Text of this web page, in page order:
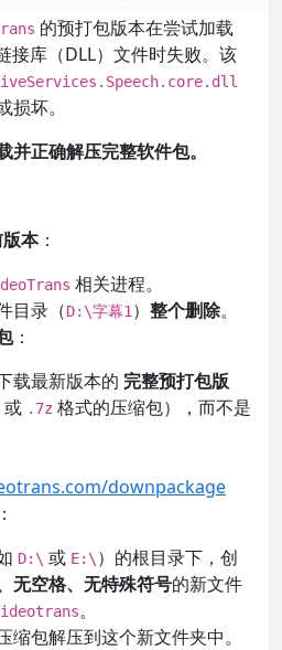
的预打包版本在尝试加载
接库（DLL）文件时失败。该
坏。
正确解压完整软件包。
本：
相关进程。
目录（D:\字幕1 ） 整个删除。
：
载最新版本的 完整预打包版
或 .7z 格式的压缩包），而不是
downpackage
：
D:\ 或 E:\ ）的根目录下，创
无空格、无特殊符号的新文件
。
缩包解压到这个新文件夹中。